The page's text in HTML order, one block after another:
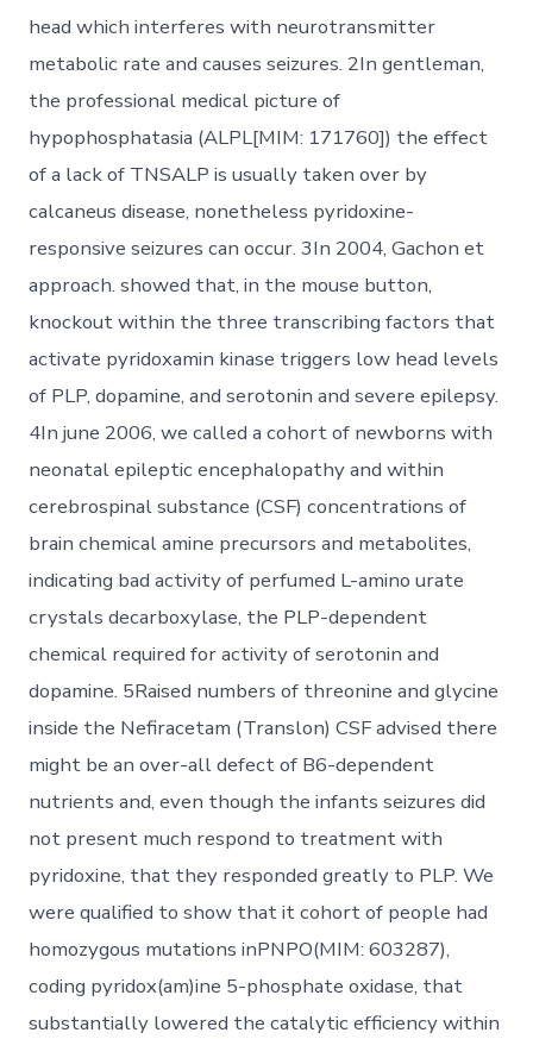
head which interferes with neurotransmitter
metabolic rate and causes seizures. 2In gentleman,
the professional medical picture of
hypophosphatasia (ALPL[MIM: 171760]) the effect
of a lack of TNSALP is usually taken over by
calcaneus disease, nonetheless pyridoxine-
responsive seizures can occur. 3In 2004, Gachon et
approach. showed that, in the mouse button,
knockout within the three transcribing factors that
activate pyridoxamin kinase triggers low head levels
of PLP, dopamine, and serotonin and severe epilepsy.
4In june 2006, we called a cohort of newborns with
neonatal epileptic encephalopathy and within
cerebrospinal substance (CSF) concentrations of
brain chemical amine precursors and metabolites,
indicating bad activity of perfumed L-amino urate
crystals decarboxylase, the PLP-dependent
chemical required for activity of serotonin and
dopamine. 5Raised numbers of threonine and glycine
inside the Nefiracetam (Translon) CSF advised there
might be an over-all defect of B6-dependent
nutrients and, even though the infants seizures did
not present much respond to treatment with
pyridoxine, that they responded greatly to PLP. We
were qualified to show that it cohort of people had
homozygous mutations inPNPO(MIM: 603287),
coding pyridox(am)ine 5-phosphate oxidase, that
substantially lowered the catalytic efficiency within